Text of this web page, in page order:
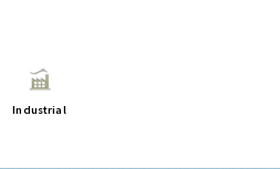
Industrial